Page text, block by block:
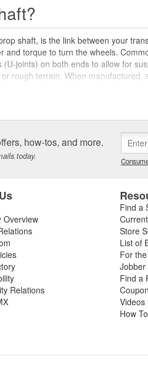
shaft, is the link between your
and torque to turn the wheels.
joints) on both ends to allow for
rough terrain. When
noise or changes in the way the
as soon as possible. These issues
rubber bushings or center
driveshaft for a complete diagnosis.
bearings, grease, and complete
how-tos, and more.
today.
Overview
Relations
Find a
Store
List of
For
Jobber
Find a
Videos
How